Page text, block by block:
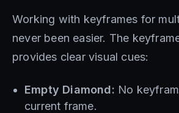
Working with keyframes for
never been easier. The
provides clear visual cues:
Empty Diamond: No
current frame.